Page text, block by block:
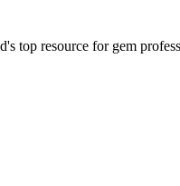
top resource for gem